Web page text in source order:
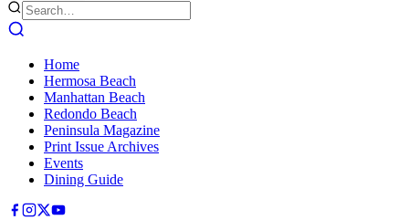
Home
Hermosa Beach
Manhattan Beach
Redondo Beach
Peninsula Magazine
Print Issue Archives
Events
Dining Guide